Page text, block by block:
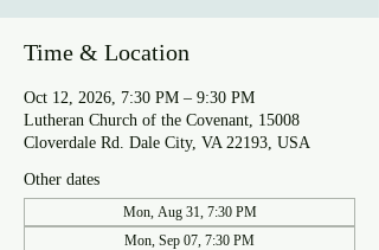
Time & Location
Oct 12, 2026, 7:30 PM – 9:30 PM
Lutheran Church of the Covenant, 15008
Cloverdale Rd. Dale City, VA 22193, USA
Other dates
Mon, Aug 31, 7:30 PM
Mon, Sep 07, 7:30 PM